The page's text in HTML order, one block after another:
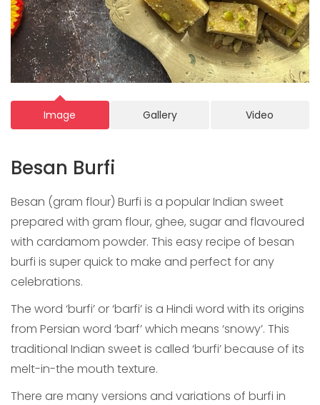
Image Gallery Video
Besan Burfi
Besan (gram flour) Burfi is a popular Indian sweet
prepared with gram flour, ghee, sugar and flavoured
with cardamom powder. This easy recipe of besan
burfi is super quick to make and perfect for any
celebrations.
The word ‘burfi’ or ‘barfi’ is a Hindi word with its origins
from Persian word ‘barf’ which means ‘snowy’. This
traditional Indian sweet is called ‘burfi’ because of its
melt-in-the mouth texture.
There are many versions and variations of burfi in